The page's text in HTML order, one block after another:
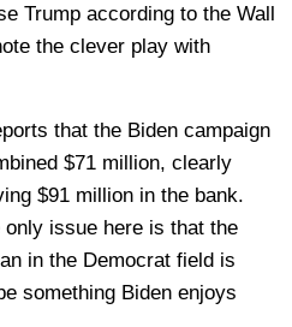
Trump according to the Wall
the clever play with
that the Biden campaign
$71 million, clearly
$91 million in the bank.
issue here is that the
in the Democrat field is
something Biden enjoys